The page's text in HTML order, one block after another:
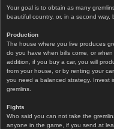
Your goal is to obtain as many
beautiful country, or, in a second way,
Production
The house where you live produces
do you have when bills come, or
addition, if you buy a car, you will
from your house, or by renting your
you need a balanced strategy. Invest
gremlins.
Fights
Who said you can not take the
anyone in the game, if you send at